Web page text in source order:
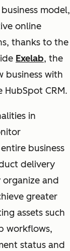
model,
online
thanks to the
Exelab, the
business with
CRM.
in
business
delivery
and
greater
assets such
workflows,
status and